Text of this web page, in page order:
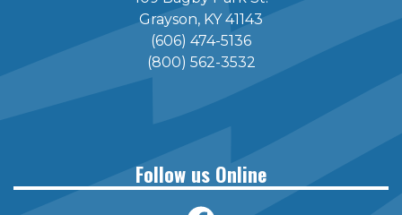
Grayson, KY 41143
(606) 474-5136
(800) 562-3532
Follow us Online